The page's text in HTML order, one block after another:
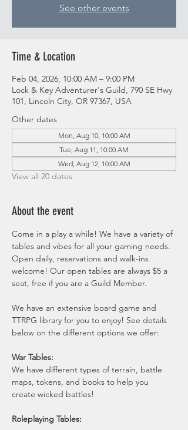
See other events
Time & Location
Feb 04, 2026, 10:00 AM – 9:00 PM
Lock & Key Adventurer's Guild, 790 SE Hwy
101, Lincoln City, OR 97367, USA
Other dates
Mon, Aug 10, 10:00 AM
Tue, Aug 11, 10:00 AM
Wed, Aug 12, 10:00 AM
View all 20 dates
About the event
Come in a play a while! We have a variety of
tables and vibes for all your gaming needs.
Open daily, reservations and walk-ins
welcome! Our open tables are always $5 a
seat, free if you are a Guild Member.
We have an extensive board game and
TTRPG library for you to enjoy! See details
below on the different options we offer:
War Tables:
We have different types of terrain, battle
maps, tokens, and books to help you
create wicked battles!
Roleplaying Tables: